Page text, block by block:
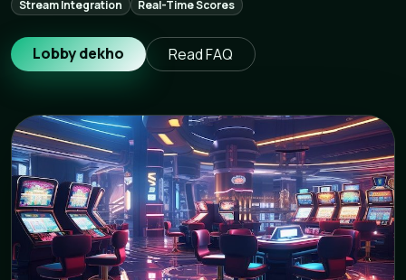
Stream Integration
Real-Time Scores
Lobby dekho Read FAQ